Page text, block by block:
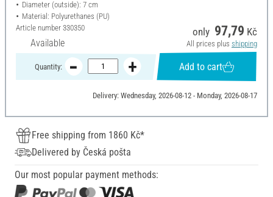
Diameter (outside): 7 cm
Material: Polyurethanes (PU)
Article number 330350
Available
only 97,79 Kč
All prices plus shipping
Quantity: Add to cart
Delivery: Wednesday, 2026-08-12 - Monday, 2026-08-17
Free shipping from 1860 Kč*
Delivered by Česká pošta
Our most popular payment methods: